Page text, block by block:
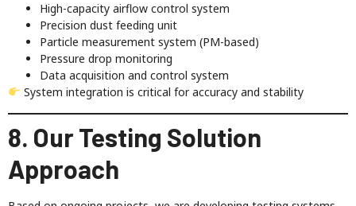
High-capacity airflow control system
Precision dust feeding unit
Particle measurement system (PM-based)
Pressure drop monitoring
Data acquisition and control system
System integration is critical for accuracy and stability
8. Our Testing Solution
Approach